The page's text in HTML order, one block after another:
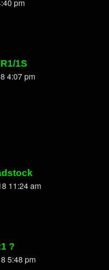
pm
1S
4:07 pm
11:24 am
?
5:48 pm